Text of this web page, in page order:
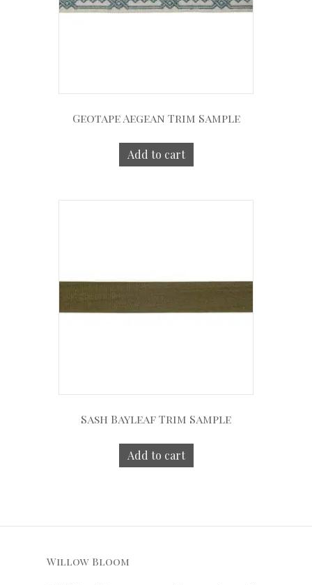
Geotape Aegean Trim Sample
Add to cart
Sash Bayleaf Trim Sample
Add to cart
Willow Bloom